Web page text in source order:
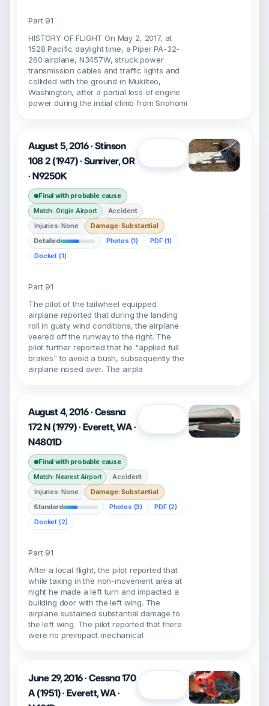
Part 91
HISTORY OF FLIGHT On May 2, 2017, at
1528 Pacific daylight time, a Piper PA-32-
260 airplane, N3457W, struck power
transmission cables and traffic lights and
collided with the ground in Mukilteo,
Washington, after a partial loss of engine
power during the initial climb from Snohomi
August 5, 2016 · Stinson
108 2 (1947) · Sunriver, OR
· N9250K
Final with probable cause
Match: Origin Airport
Accident
Injuries: None
Damage: Substantial
Detailed
Photos (1)
PDF (1)
Docket (1)
Part 91
The pilot of the tailwheel equipped
airplane reported that during the landing
roll in gusty wind conditions, the airplane
veered off the runway to the right. The
pilot further reported that he "applied full
brakes" to avoid a bush, subsequently the
airplane nosed over. The airpla
August 4, 2016 · Cessna
172 N (1979) · Everett, WA ·
N4801D
Final with probable cause
Match: Nearest Airport
Accident
Injuries: None
Damage: Substantial
Standard
Photos (3)
PDF (2)
Docket (2)
Part 91
After a local flight, the pilot reported that
while taxing in the non-movement area at
night he made a left turn and impacted a
building door with the left wing. The
airplane sustained substantial damage to
the left wing. The pilot reported that there
were no preimpact mechanical
June 29, 2016 · Cessna 170
A (1951) · Everett, WA ·